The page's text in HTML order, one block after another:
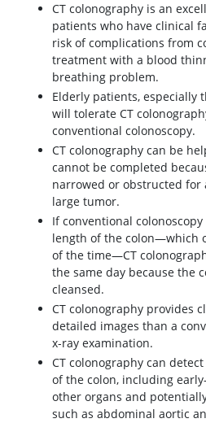
CT colonography is an
patients who have clinical
risk of complications from
treatment with a blood
breathing problem.
Elderly patients, especially
will tolerate CT
conventional colonoscopy.
CT colonography can be
cannot be completed
narrowed or obstructed for
large tumor.
If conventional
length of the colon—which
of the time—CT
the same day because the
cleansed.
CT colonography provides
detailed images than a
x-ray examination.
CT colonography can
of the colon, including
other organs and
such as abdominal aortic